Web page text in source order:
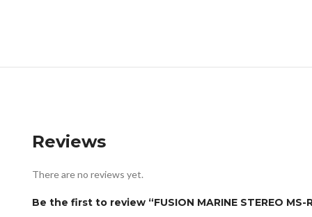
Reviews
There are no reviews yet.
Be the first to review “FUSION MARINE STEREO MS-